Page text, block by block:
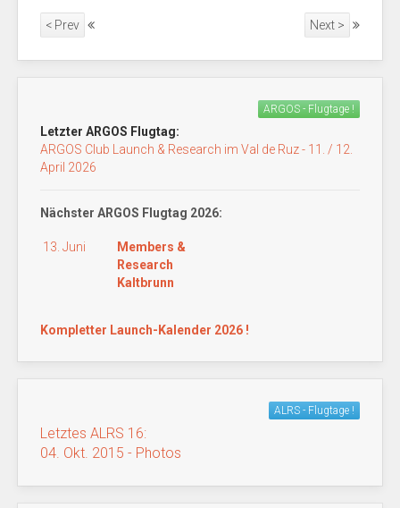
< Prev Next >
ARGOS - Flugtage !
Letzter ARGOS Flugtag:
ARGOS Club Launch & Research im Val de Ruz - 11. / 12.
April 2026
Nächster ARGOS Flugtag 2026:
13. Juni
Members &
Research
Kaltbrunn
Kompletter Launch-Kalender 2026 !
ALRS - Flugtage !
Letztes ALRS 16:
04. Okt. 2015 - Photos